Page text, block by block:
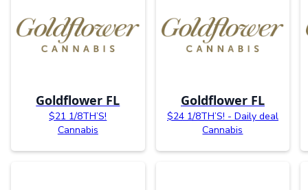
Goldflower FL
$21 1/8TH’S!
Cannabis
Goldflower FL
$24 1/8TH’S! - Daily deal
Cannabis